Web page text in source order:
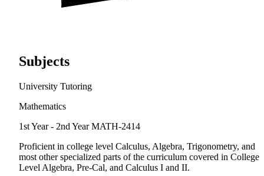
Subjects
University Tutoring
Mathematics
1st Year - 2nd Year MATH-2414
Proficient in college level Calculus, Algebra, Trigonometry, and
most other specialized parts of the curriculum covered in College
Level Algebra, Pre-Cal, and Calculus I and II.